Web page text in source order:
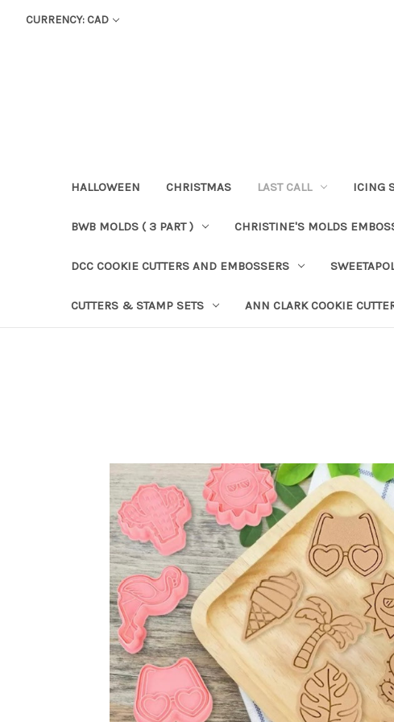
CURRENCY: CAD
HALLOWEEN CHRISTMAS LAST CALL ICING
BWB MOLDS ( 3 PART ) CHRISTINE'S MOLDS
DCC COOKIE CUTTERS AND EMBOSSERS
CUTTERS & STAMP SETS ANN CLARK COOKIE